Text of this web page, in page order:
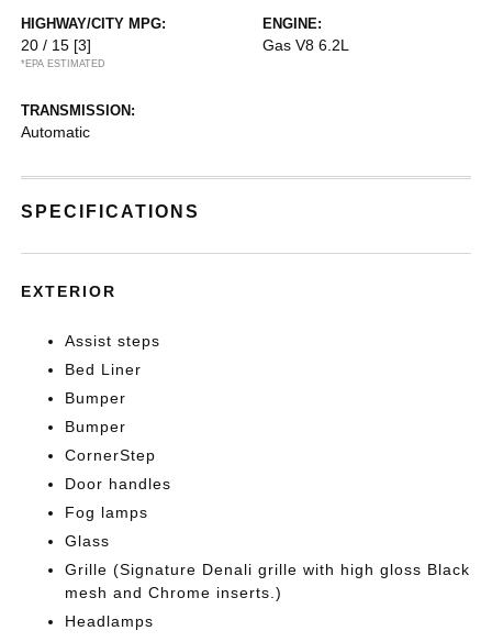
HIGHWAY/CITY MPG:
20 / 15 [3]
*EPA ESTIMATED
ENGINE:
Gas V8 6.2L
TRANSMISSION:
Automatic
SPECIFICATIONS
EXTERIOR
Assist steps
Bed Liner
Bumper
Bumper
CornerStep
Door handles
Fog lamps
Glass
Grille (Signature Denali grille with high gloss Black
mesh and Chrome inserts.)
Headlamps